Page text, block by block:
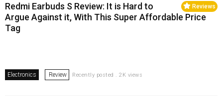
Reviews
Redmi Earbuds S Review: It is Hard to
Argue Against it, With This Super Affordable Price
Tag
Electronics Review Recently posted . 2K views